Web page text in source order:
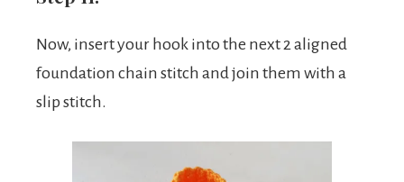
Now, insert your hook into the next 2 aligned
foundation chain stitch and join them with a
slip stitch.